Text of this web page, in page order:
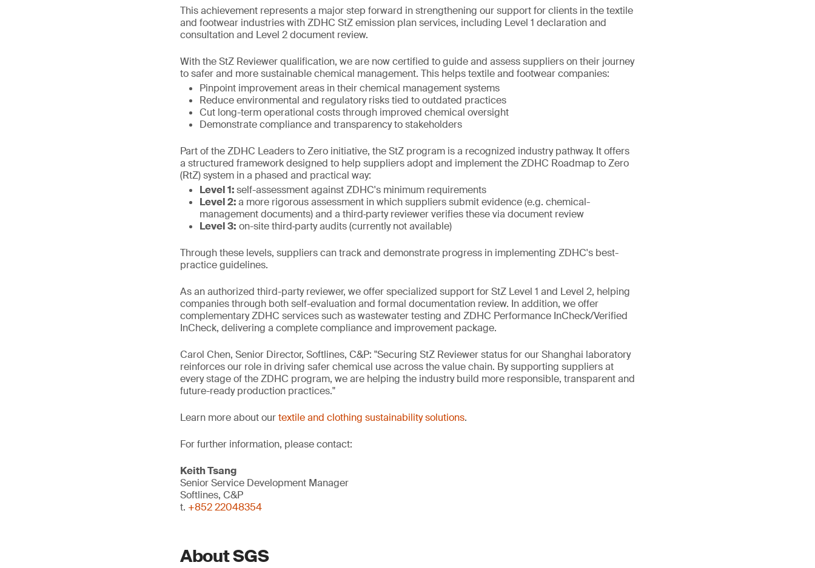
This achievement represents a major step forward in strengthening our support for clients in the textile
and footwear industries with ZDHC StZ emission plan services, including Level 1 declaration and
consultation and Level 2 document review.
With the StZ Reviewer qualification, we are now certified to guide and assess suppliers on their journey
to safer and more sustainable chemical management. This helps textile and footwear companies:
Pinpoint improvement areas in their chemical management systems
Reduce environmental and regulatory risks tied to outdated practices
Cut long-term operational costs through improved chemical oversight
Demonstrate compliance and transparency to stakeholders
Part of the ZDHC Leaders to Zero initiative, the StZ program is a recognized industry pathway. It offers
a structured framework designed to help suppliers adopt and implement the ZDHC Roadmap to Zero
(RtZ) system in a phased and practical way:
Level 1:self-assessment against ZDHC's minimum requirements
Level 2:a more rigorous assessment in which suppliers submit evidence (e.g. chemical-
management documents) and a third‑party reviewer verifies these via document review
Level 3: on-site third‑party audits (currently not available)
Through these levels, suppliers can track and demonstrate progress in implementing ZDHC's best-
practice guidelines.
As an authorized third-party reviewer, we offer specialized support for StZ Level 1 and Level 2, helping
companies through both self-evaluation and formal documentation review. In addition, we offer
complementary ZDHC services such as wastewater testing and ZDHC Performance InCheck/Verified
InCheck, delivering a complete compliance and improvement package.
Carol Chen, Senior Director, Softlines, C&P: "Securing StZ Reviewer status for our Shanghai laboratory
reinforces our role in driving safer chemical use across the value chain. By supporting suppliers at
every stage of the ZDHC program, we are helping the industry build more responsible, transparent and
future-ready production practices."
Learn more about ourtextile and clothing sustainability solutions.
For further information, please contact:
Keith Tsang
Senior Service Development Manager
Softlines, C&P
t. +852 22048354
About SGS